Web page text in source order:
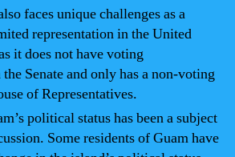
faces unique challenges as a
representation in the United
it does not have voting
Senate and only has a non-voting
of Representatives.
political status has been a subject
Some residents of Guam have